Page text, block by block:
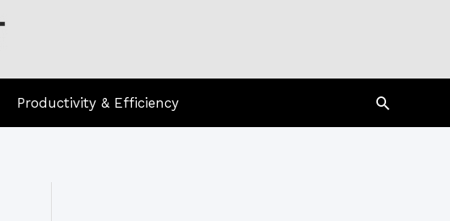
Productivity & Efficiency Search